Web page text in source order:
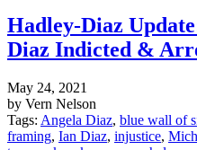
Hadley-Diaz
Diaz Indicted &
May 24, 2021
by Vern Nelson
Tags: Angela Diaz, blue wall of
framing, Ian Diaz, injustice,